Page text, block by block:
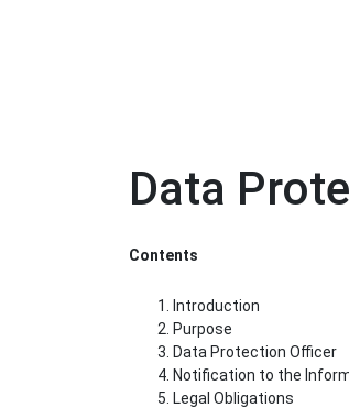
Data
Contents
Introduction
Purpose
Data Protection Officer
Notification to the
Legal Obligations